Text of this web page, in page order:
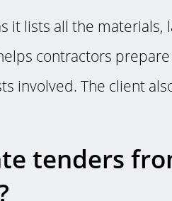
it lists all the materials,
contractors
involved. The client
tenders